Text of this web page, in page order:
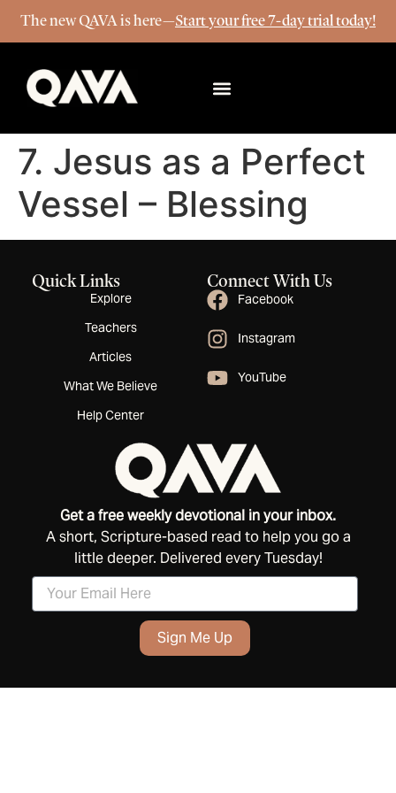
The new QAVA is here—Start your free 7-day trial today!
7. Jesus as a Perfect
Vessel – Blessing
Get a free weekly devotional in your inbox.
A short, Scripture-based read to help you go a
little deeper. Delivered every Tuesday!
Sign Me Up
Quick Links
Explore
Teachers
Articles
What We Believe
Help Center
Connect With Us
Facebook
Instagram
YouTube